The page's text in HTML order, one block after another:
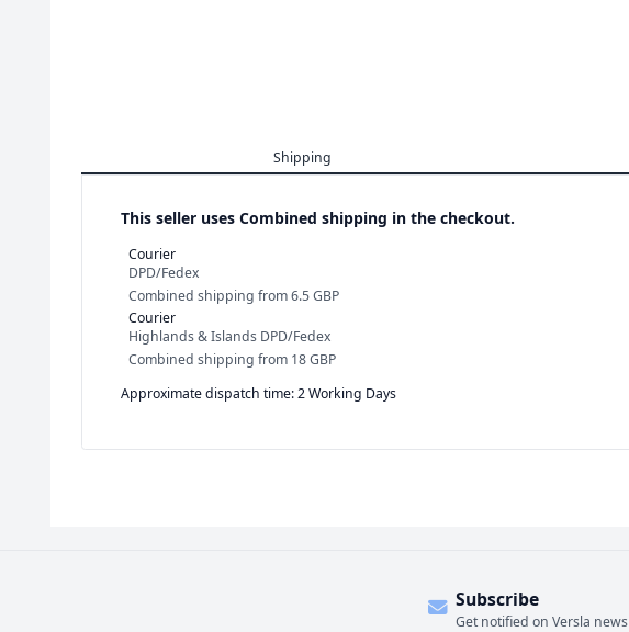
Shipping
This seller uses Combined shipping in the checkout.
Courier
DPD/Fedex
Combined shipping from6.5 GBP
Courier
Highlands & Islands DPD/Fedex
Combined shipping from 18 GBP
Approximate dispatch time: 2 Working Days
Subscribe
Get notified on Versla news